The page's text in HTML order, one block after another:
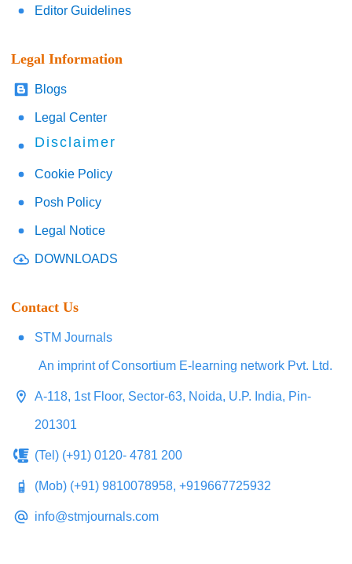
Editor Guidelines
Legal Information
Blogs
Legal Center
Disclaimer
Cookie Policy
Posh Policy
Legal Notice
DOWNLOADS
Contact Us
STM Journals
An imprint of Consortium E-learning network Pvt. Ltd.
A-118, 1st Floor, Sector-63, Noida, U.P. India, Pin-
201301
(Tel) (+91) 0120- 4781 200
(Mob) (+91) 9810078958, +919667725932
info@stmjournals.com